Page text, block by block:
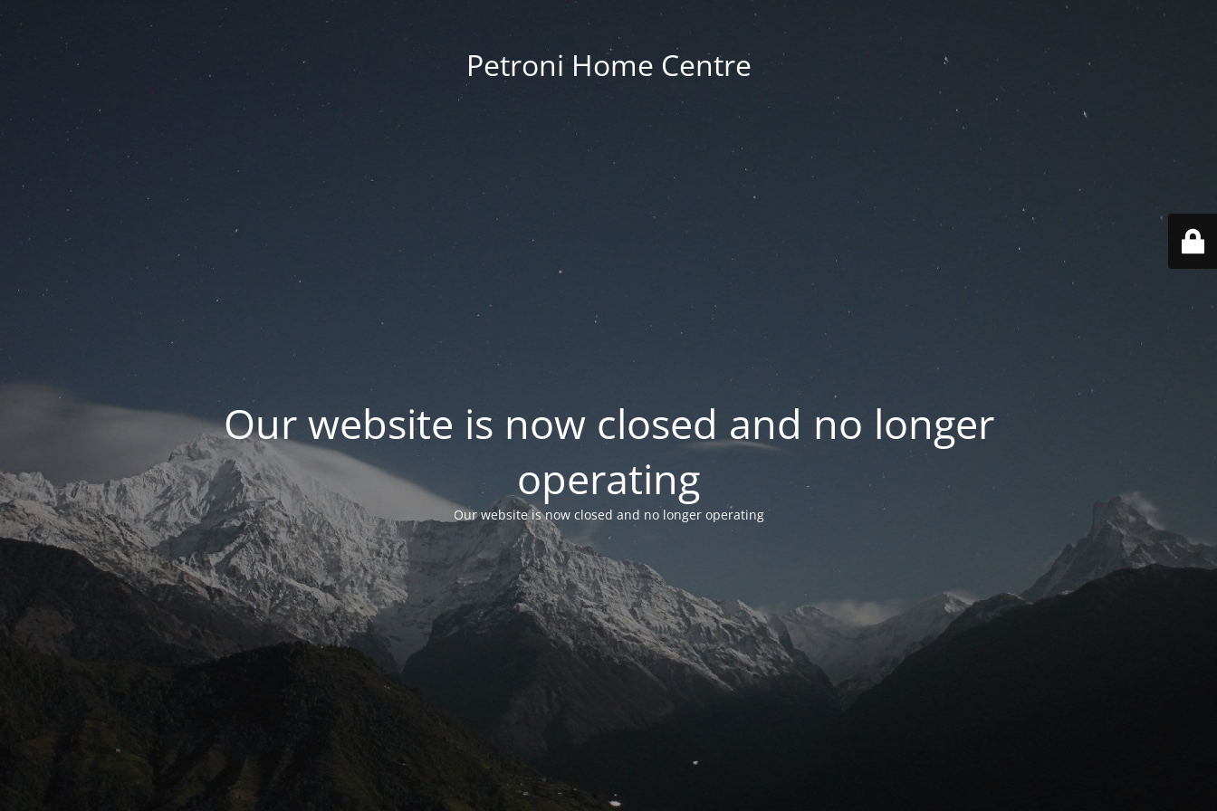
Petroni Home Centre
Our website is now closed and no longer
operating
Our website is now closed and no longer operating